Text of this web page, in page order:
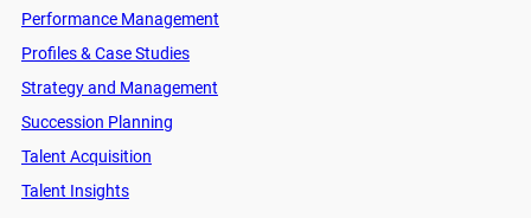
Performance Management
Profiles & Case Studies
Strategy and Management
Succession Planning
Talent Acquisition
Talent Insights